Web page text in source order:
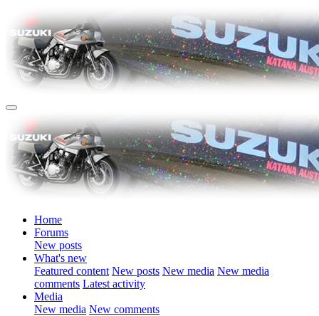
Home
Forums
New posts
What's new
Featured content New posts New media New media
comments Latest activity
Media
New media New comments